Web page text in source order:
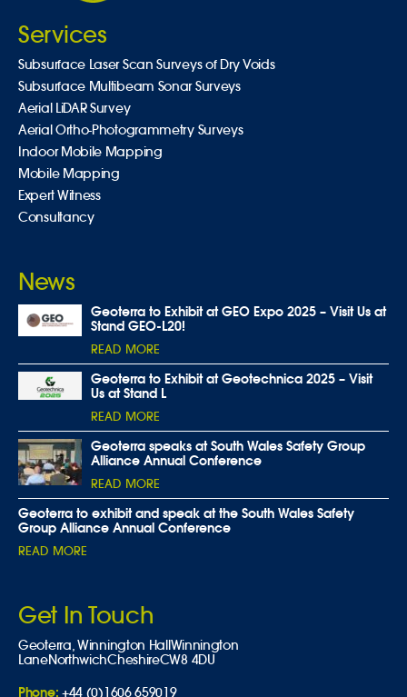
Services
Subsurface Laser Scan Surveys of Dry Voids
Subsurface Multibeam Sonar Surveys
Aerial LiDAR Survey
Aerial Ortho-Photogrammetry Surveys
Indoor Mobile Mapping
Mobile Mapping
Expert Witness
Consultancy
News
Geoterra to Exhibit at GEO Expo 2025 – Visit Us at
Stand GEO-L20!
READ MORE
Geoterra to Exhibit at Geotechnica 2025 – Visit
Us at Stand L
READ MORE
Geoterra speaks at South Wales Safety Group
Alliance Annual Conference
READ MORE
Geoterra to exhibit and speak at the South Wales Safety
Group Alliance Annual Conference
READ MORE
Get In Touch
Geoterra,Winnington HallWinnington
LaneNorthwichCheshireCW8 4DU
Phone: +44 (0)1606 659019